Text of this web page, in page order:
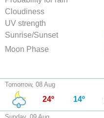
Cloudiness
UV strength
Sunrise/Sunset
Moon Phase
Tomorrow, 08 Aug
24º 14º